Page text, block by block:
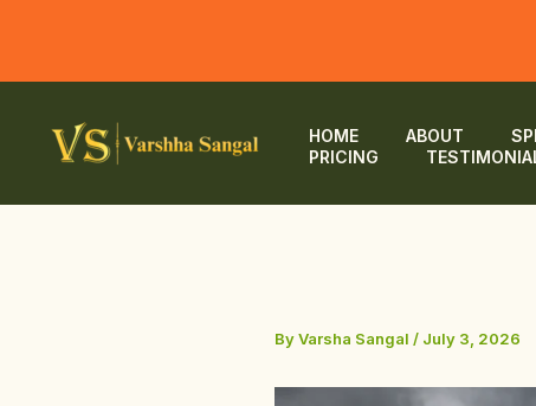
content
HOME ABOUT
PRICING
ByVarsha Sangal / July 3, 2026